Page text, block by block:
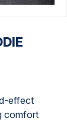
effect
comfort